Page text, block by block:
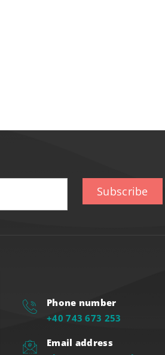
Subscribe
Phone number
+40 743 673 253
Email address